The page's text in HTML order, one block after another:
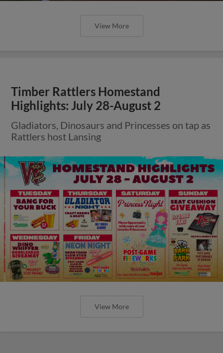
View More
Timber Rattlers Homestand
Highlights: July 28-August 2
Gladiators, Dinosaurs and Princesses on tap as
Rattlers host Lansing
View More